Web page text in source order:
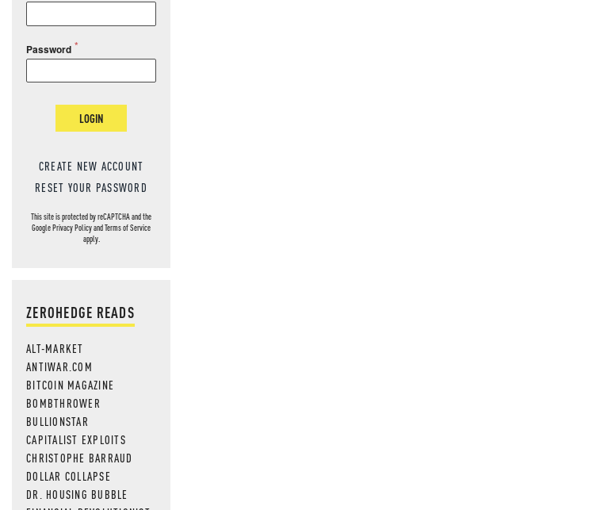
Password
LOGIN
CREATE NEW ACCOUNT
RESET YOUR PASSWORD
This site is protected by reCAPTCHA and the
GooglePrivacy PolicyandTerms of Service
apply.
ZEROHEDGE READS
ALT-MARKET
ANTIWAR.COM
BITCOIN MAGAZINE
BOMBTHROWER
BULLIONSTAR
CAPITALIST EXPLOITS
CHRISTOPHE BARRAUD
DOLLAR COLLAPSE
DR. HOUSING BUBBLE